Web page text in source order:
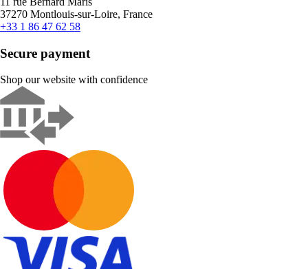
37270 Montlouis-sur-Loire, France
+33 1 86 47 62 58
Secure payment
Shop our website with confidence